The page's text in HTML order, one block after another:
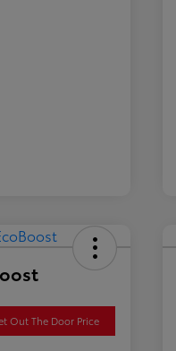
Out The Door Price